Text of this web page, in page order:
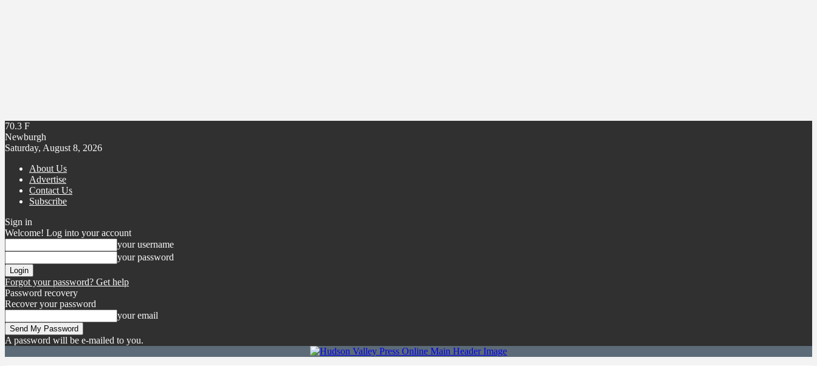
70.3 F
Newburgh
Saturday, August 8, 2026
About Us
Advertise
Contact Us
Subscribe
Sign in
Welcome! Log into your account
your username
your password
Forgot your password? Get help
Password recovery
Recover your password
your email
A password will be e-mailed to you.